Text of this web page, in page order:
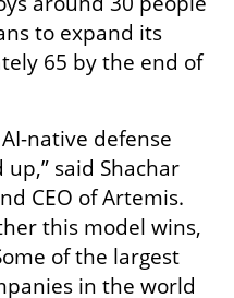
to expand its
65 by the end of
native defense
said Shachar
CEO of Artemis.
this model wins,
of the largest
in the world